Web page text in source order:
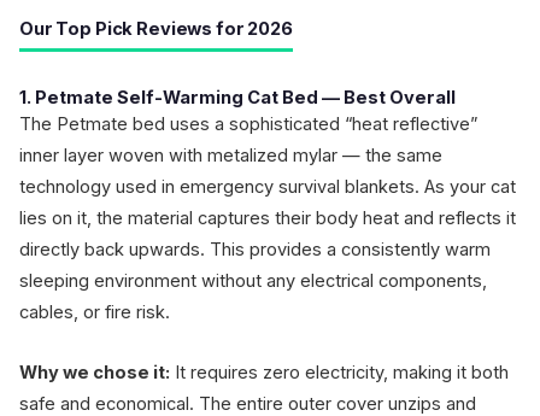
Our Top Pick Reviews for 2026
1. Petmate Self-Warming Cat Bed — Best Overall
The Petmate bed uses a sophisticated “heat reflective”
inner layer woven with metalized mylar — the same
technology used in emergency survival blankets. As your cat
lies on it, the material captures their body heat and reflects it
directly back upwards. This provides a consistently warm
sleeping environment without any electrical components,
cables, or fire risk.
Why we chose it: It requires zero electricity, making it both
safe and economical. The entire outer cover unzips and